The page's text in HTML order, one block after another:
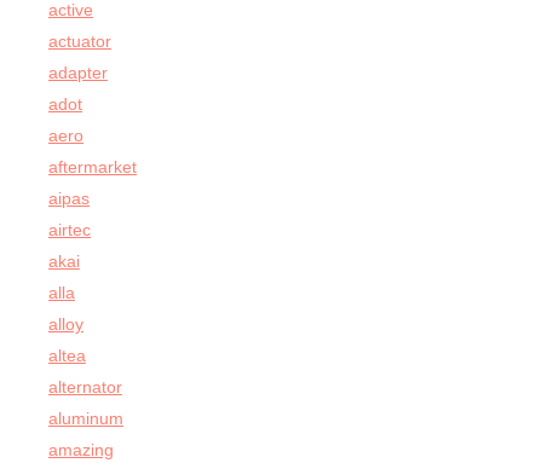
active
actuator
adapter
adot
aero
aftermarket
aipas
airtec
akai
alla
alloy
altea
alternator
aluminum
amazing